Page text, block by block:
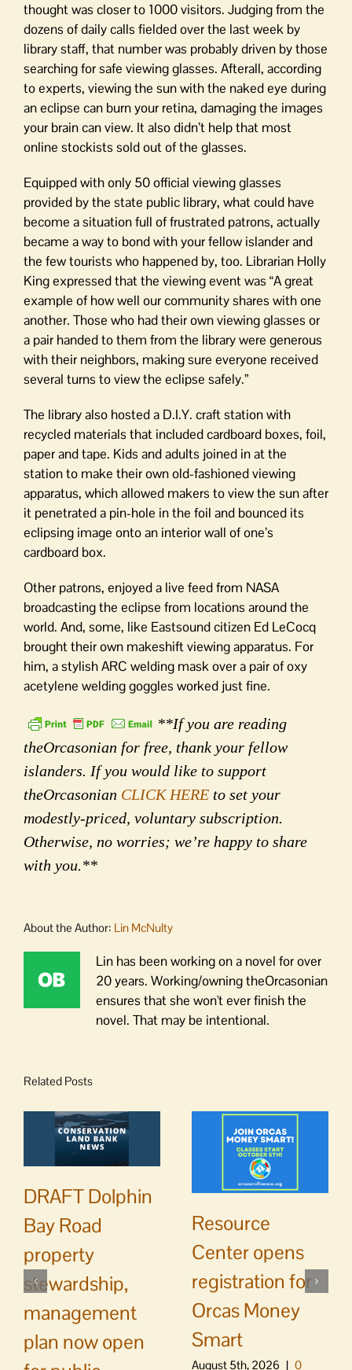
thought was closer to 1000 visitors. Judging from the
dozens of daily calls fielded over the last week by
library staff, that number was probably driven by those
searching for safe viewing glasses. Afterall, according
to experts, viewing the sun with the naked eye during
an eclipse can burn your retina, damaging the images
your brain can view. It also didn’t help that most
online stockists sold out of the glasses.
Equipped with only 50 official viewing glasses
provided by the state public library, what could have
become a situation full of frustrated patrons, actually
became a way to bond with your fellow islander and
the few tourists who happened by, too. Librarian Holly
King expressed that the viewing event was “A great
example of how well our community shares with one
another. Those who had their own viewing glasses or
a pair handed to them from the library were generous
with their neighbors, making sure everyone received
several turns to view the eclipse safely.”
The library also hosted a D.I.Y. craft station with
recycled materials that included cardboard boxes, foil,
paper and tape. Kids and adults joined in at the
station to make their own old-fashioned viewing
apparatus, which allowed makers to view the sun after
it penetrated a pin-hole in the foil and bounced its
eclipsing image onto an interior wall of one’s
cardboard box.
Other patrons, enjoyed a live feed from NASA
broadcasting the eclipse from locations around the
world. And, some, like Eastsound citizen Ed LeCocq
brought their own makeshift viewing apparatus. For
him, a stylish ARC welding mask over a pair of oxy
acetylene welding goggles worked just fine.
**If you are reading
theOrcasonian for free, thank your fellow
islanders. If you would like to support
theOrcasonian CLICK HERE to set your
modestly-priced, voluntary subscription.
Otherwise, no worries; we’re happy to share
with you.**
About the Author: Lin McNulty
Lin has been working on a novel for over
20 years. Working/owning theOrcasonian
ensures that she won't ever finish the
novel. That may be intentional.
Related Posts
DRAFT Dolphin
Bay Road
property
stewardship,
management
plan now open
Resource
Center opens
registration for
Orcas Money
Smart
August 5th, 2026 | 0